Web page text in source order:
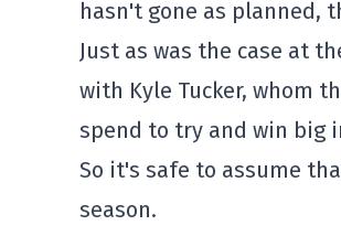
hasn't gone as planned,
Just as was the case at
with Kyle Tucker, whom
spend to try and win big
So it's safe to assume
season.